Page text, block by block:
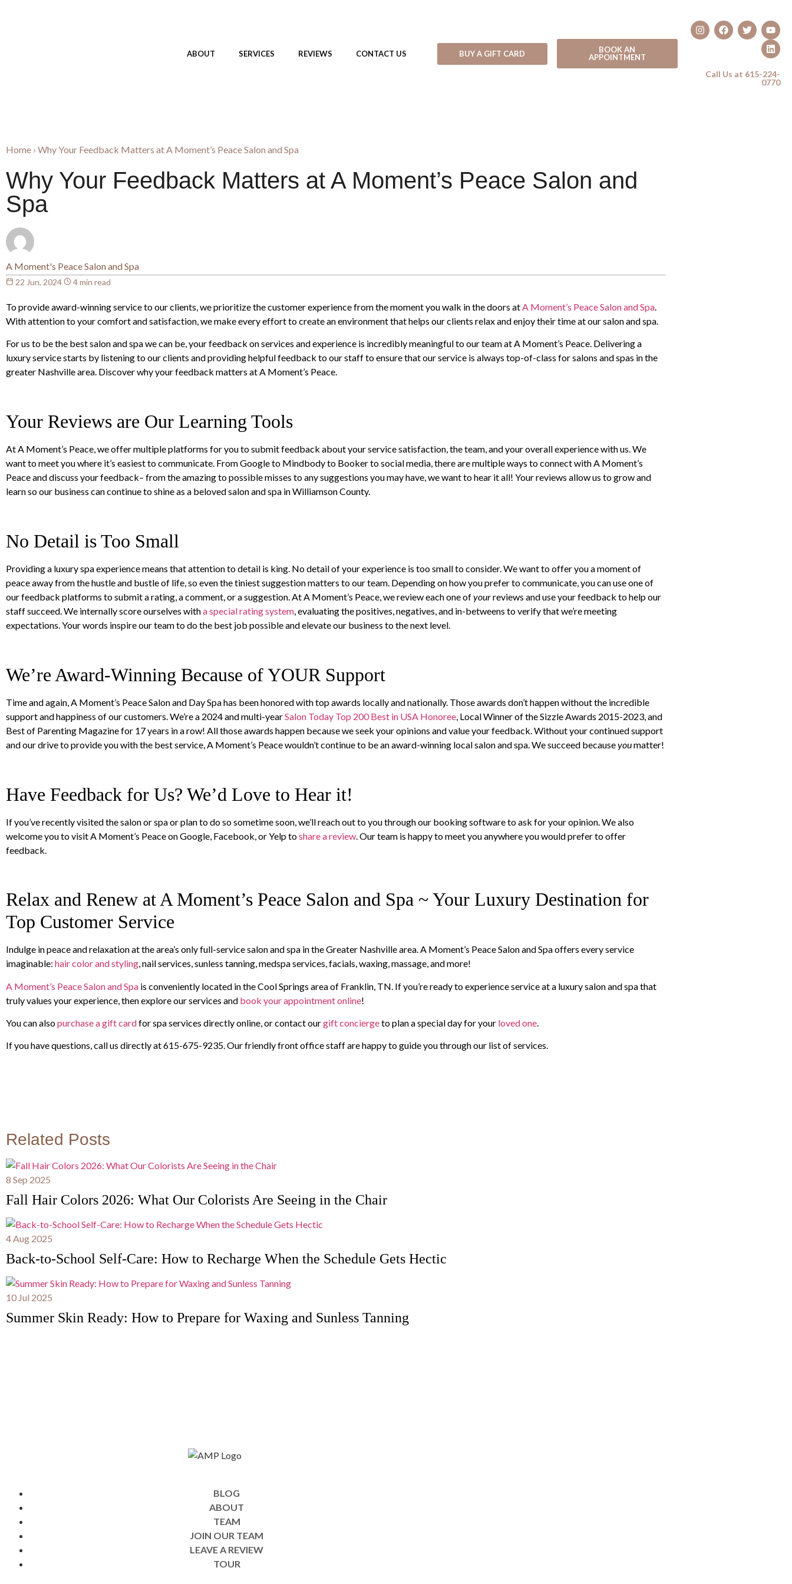
ABOUT SERVICES REVIEWS CONTACT US BUY A GIFT CARD
BOOK AN
APPOINTMENT
Call Us at 615-224-
0770
Home › Why Your Feedback Matters at A Moment’s Peace Salon and Spa
Why Your Feedback Matters at A Moment’s Peace Salon and
Spa
A Moment's Peace Salon and Spa
22 Jun, 2024 4 min read
To provide award-winning service to our clients, we prioritize the customer experience from the moment you walk in the doors atA Moment’s Peace Salon and Spa.
With attention to your comfort and satisfaction, we make every effort to create an environment that helps our clients relax and enjoy their time at our salon and spa.
For us to be the best salon and spa we can be, your feedback on services and experience is incredibly meaningful to our team at A Moment’s Peace. Delivering a
luxury service starts by listening to our clients and providing helpful feedback to our staff to ensure that our service is always top-of-class for salons and spas in the
greater Nashville area. Discover why your feedback matters at A Moment’s Peace.
Your Reviews are Our Learning Tools
At A Moment’s Peace, we offer multiple platforms for you to submit feedback about your service satisfaction, the team, and your overall experience with us. We
want to meet you where it’s easiest to communicate. From Google to Mindbody to Booker to social media, there are multiple ways to connect with A Moment’s
Peace and discuss your feedback– from the amazing to possible misses to any suggestions you may have, we want to hear it all! Your reviews allow us to grow and
learn so our business can continue to shine as a beloved salon and spa in Williamson County.
No Detail is Too Small
Providing a luxury spa experience means that attention to detail is king. No detail of your experience is too small to consider. We want to offer you a moment of
peace away from the hustle and bustle of life, so even the tiniest suggestion matters to our team. Depending on how you prefer to communicate, you can use one of
our feedback platforms to submit a rating, a comment, or a suggestion. At A Moment’s Peace, we review each one ofyourreviews and use your feedback to help our
staff succeed. We internally score ourselves witha special rating system, evaluating the positives, negatives, and in-betweens to verify that we’re meeting
expectations. Your words inspire our team to do the best job possible and elevate our business to the next level.
We’re Award-Winning Because of YOUR Support
Time and again, A Moment’s Peace Salon and Day Spa has been honored with top awards locally and nationally. Those awards don’t happen without the incredible
support and happiness of our customers. We’re a 2024 and multi-yearSalon Today Top 200 Best in USA Honoree , Local Winner of the Sizzle Awards 2015-2023, and
Best of Parenting Magazine for 17 years in a row! All those awards happen because we seek your opinions and value your feedback. Without your continued support
and our drive to provide you with the best service, A Moment’s Peace wouldn’t continue to be an award-winning local salon and spa. We succeed becauseyoumatter!
Have Feedback for Us? We’d Love to Hear it!
If you’ve recently visited the salon or spa or plan to do so sometime soon, we’ll reach out to you through our booking software to ask for your opinion. We also
welcome you to visit A Moment’s Peace on Google, Facebook, or Yelp toshare a review . Our team is happy to meet you anywhere you would prefer to offer
feedback.
Relax and Renew at A Moment’s Peace Salon and Spa ~ Your Luxury Destination for
Top Customer Service
Indulge in peace and relaxation at the area’s only full-service salon and spa in the Greater Nashville area. A Moment’s Peace Salon and Spa offers every service
imaginable: hair color and styling, nail services, sunless tanning, medspa services, facials, waxing, massage, and more!
A Moment’s Peace Salon and Spa is conveniently located in the Cool Springs area of Franklin, TN. If you’re ready to experience service at a luxury salon and spa that
truly values your experience, then explore our services and book your appointment online!
You can alsopurchase a gift cardfor spa services directly online, or contact ourgift conciergeto plan a special day for your loved one.
If you have questions, call us directly at 615-675-9235. Our friendly front office staff are happy to guide you through our list of services.
Related Posts
8 Sep 2025
Fall Hair Colors 2026: What Our Colorists Are Seeing in the Chair
4 Aug 2025
Back-to-School Self-Care: How to Recharge When the Schedule Gets Hectic
10 Jul 2025
Summer Skin Ready: How to Prepare for Waxing and Sunless Tanning
BLOG
ABOUT
TEAM
JOIN OUR TEAM
LEAVE A REVIEW
TOUR